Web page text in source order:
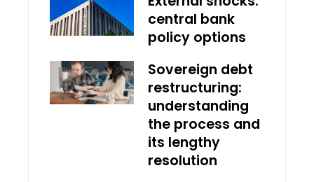
central bank
policy options
Sovereign debt
restructuring:
understanding
the process and
its lengthy
resolution